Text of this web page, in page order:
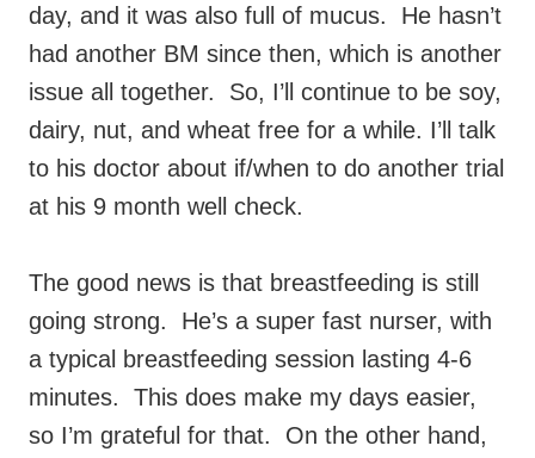
day, and it was also full of mucus. He hasn’t
had another BM since then, which is another
issue all together. So, I’ll continue to be soy,
dairy, nut, and wheat free for a while. I’ll talk
to his doctor about if/when to do another trial
at his 9 month well check.
The good news is that breastfeeding is still
going strong. He’s a super fast nurser, with
a typical breastfeeding session lasting 4-6
minutes. This does make my days easier,
so I’m grateful for that. On the other hand,